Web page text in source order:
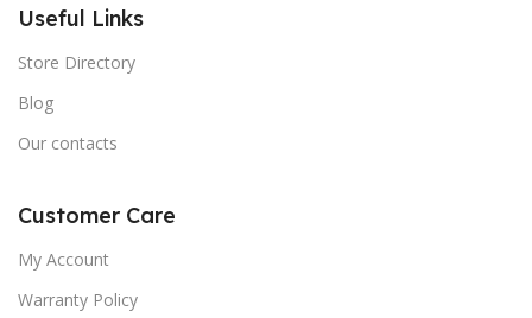
Useful Links
Store Directory
Blog
Our contacts
Customer Care
My Account
Warranty Policy